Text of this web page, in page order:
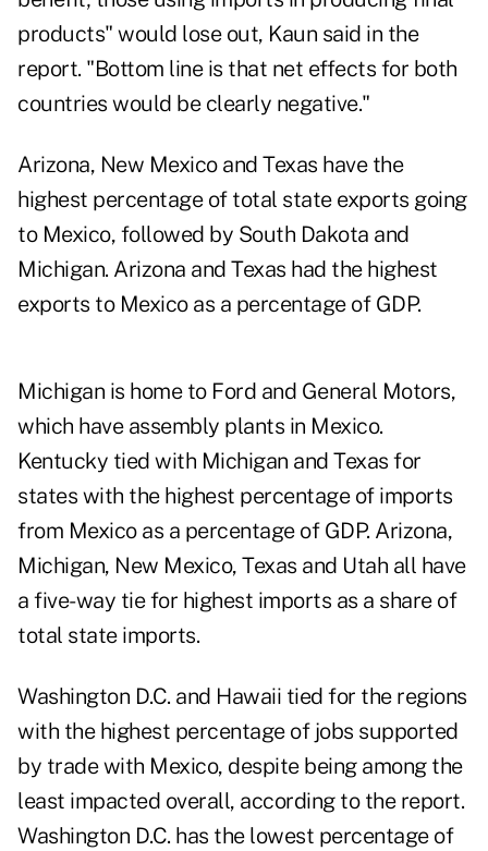
products" would lose out, Kaun said in the
report. "Bottom line is that net effects for both
countries would be clearly negative."
Arizona, New Mexico and Texas have the
highest percentage of total state exports going
to Mexico, followed by South Dakota and
Michigan. Arizona and Texas had the highest
exports to Mexico as a percentage of GDP.
Michigan is home to Ford and General Motors,
which have assembly plants in Mexico.
Kentucky tied with Michigan and Texas for
states with the highest percentage of imports
from Mexico as a percentage of GDP. Arizona,
Michigan, New Mexico, Texas and Utah all have
a five-way tie for highest imports as a share of
total state imports.
Washington D.C. and Hawaii tied for the regions
with the highest percentage of jobs supported
by trade with Mexico, despite being among the
least impacted overall, according to the report.
Washington D.C. has the lowest percentage of